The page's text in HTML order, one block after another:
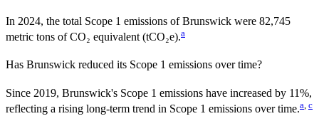
In 2024, the total Scope 1 emissions ofBrunswick were 82,745
metric tons of CO₂ equivalent (tCO₂e).a
Has Brunswick reduced its Scope 1 emissions over time?
Since 2019, Brunswick's Scope 1 emissions have increased by 11%,
reflecting a rising long-term trend in Scope 1 emissions over time.a c